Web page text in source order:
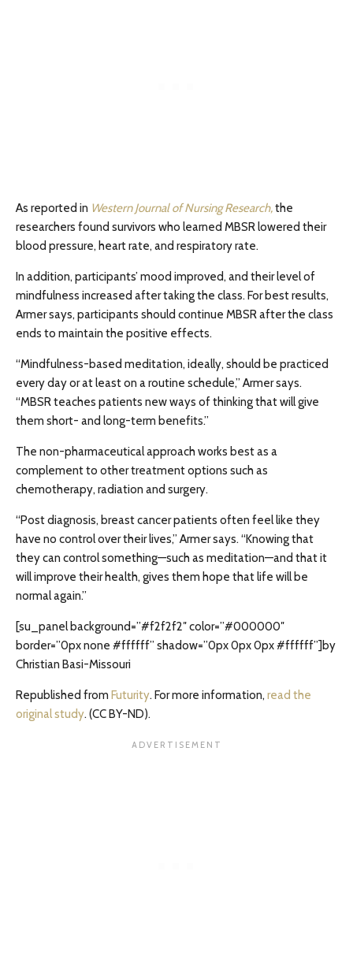
As reported in Western Journal of Nursing Research,the
researchers found survivors who learned MBSR lowered their
blood pressure, heart rate, and respiratory rate.
In addition, participants’ mood improved, and their level of
mindfulness increased after taking the class. For best results,
Armer says, participants should continue MBSR after the class
ends to maintain the positive effects.
“Mindfulness-based meditation, ideally, should be practiced
every day or at least on a routine schedule,” Armer says.
“MBSR teaches patients new ways of thinking that will give
them short- and long-term benefits.”
The non-pharmaceutical approach works best as a
complement to other treatment options such as
chemotherapy, radiation and surgery.
“Post diagnosis, breast cancer patients often feel like they
have no control over their lives,” Armer says. “Knowing that
they can control something—such as meditation—and that it
will improve their health, gives them hope that life will be
normal again.”
[su_panel background=”#f2f2f2″ color=”#000000″
border=”0px none #ffffff” shadow=”0px 0px 0px #ffffff”]by
Christian Basi-Missouri
Republished from Futurity. For more information, read the
original study. (CC BY-ND).